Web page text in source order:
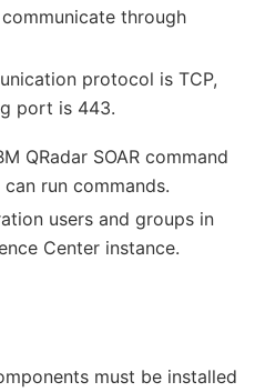
through
protocol is TCP,
port is 443.
QRadar SOAR command
run commands.
users and groups in
Center instance.
must be installed